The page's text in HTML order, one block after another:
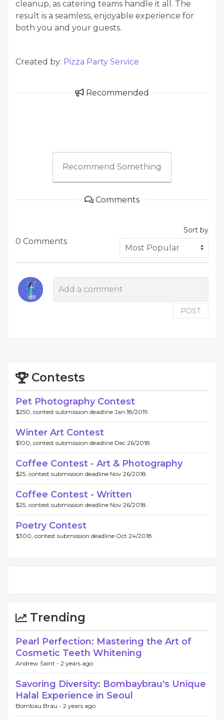
cleanup, as catering teams handle it all. The
result is a seamless, enjoyable experience for
both you and your guests.
Created by: Pizza Party Service
Recommended
Recommend Something
Comments
0 Comments
Sort by
POST
Contests
Pet Photography Contest
$250, contest submission deadline Jan 18/2019.
Winter Art Contest
$100, contest submission deadline Dec 26/2018.
Coffee Contest - Art & Photography
$25, contest submission deadline Nov 26/2018.
Coffee Contest - Written
$25, contest submission deadline Nov 26/2018.
Poetry Contest
$300, contest submission deadline Oct 24/2018.
Trending
Pearl Perfection: Mastering the Art of
Cosmetic Teeth Whitening
Andrew Saint - 2 years ago
Savoring Diversity: Bombaybrau's Unique
Halal Experience in Seoul
Bombau Brau - 2 years ago